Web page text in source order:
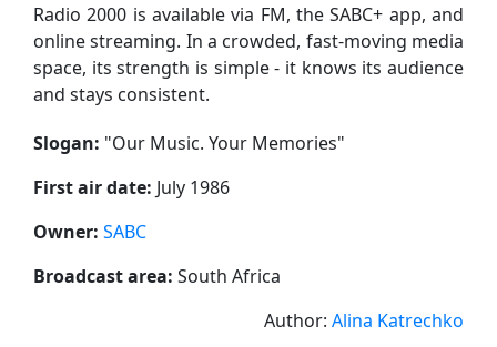
Radio 2000 is available via FM, the SABC+ app, and
online streaming. In a crowded, fast-moving media
space, its strength is simple - it knows its audience
and stays consistent.
Slogan: "Our Music. Your Memories"
First air date: July 1986
Owner: SABC
Broadcast area: South Africa
Author: Alina Katrechko